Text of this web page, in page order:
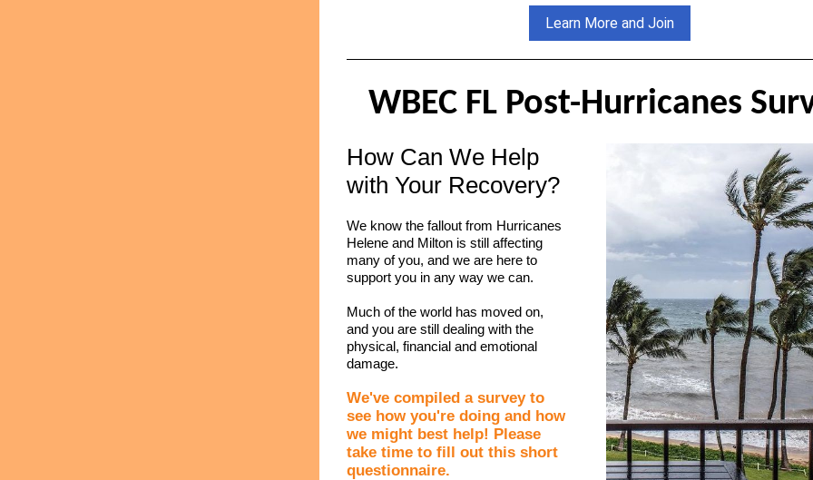
Learn More and Join
WBEC FL Post-Hurricanes
How Can We Help
with Your Recovery?
We know the fallout from Hurricanes
Helene and Milton is still affecting
many of you, and we are here to
support you in any way we can.
Much of the world has moved on,
and you are still dealing with the
physical, financial and emotional
damage.
We've compiled a survey to
see how you're doing and how
we might best help! Please
take time to fill out this short
questionnaire.